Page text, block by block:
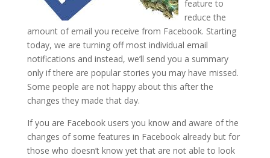
feature to
reduce the
amount of email you receive from Facebook. Starting
today, we are turning off most individual email
notifications and instead, we’ll send you a summary
only if there are popular stories you may have missed.
Some people are not happy about this after the
changes they made that day.
If you are Facebook users you know and aware of the
changes of some features in Facebook already but for
those who doesn’t know yet that are not able to look